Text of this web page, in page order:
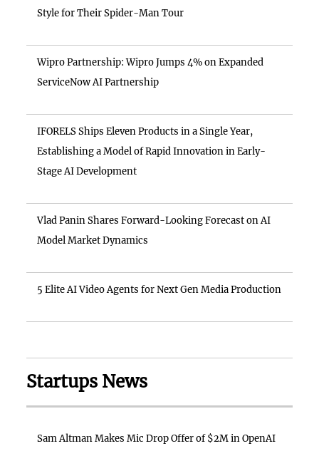
Style for Their Spider-Man Tour
Wipro Partnership: Wipro Jumps 4% on Expanded
ServiceNow AI Partnership
IFORELS Ships Eleven Products in a Single Year,
Establishing a Model of Rapid Innovation in Early-
Stage AI Development
Vlad Panin Shares Forward-Looking Forecast on AI
Model Market Dynamics
5 Elite AI Video Agents for Next Gen Media Production
Startups News
Sam Altman Makes Mic Drop Offer of $2M in OpenAI